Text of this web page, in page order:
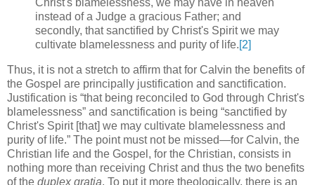
Christ's blamelessness, we may have in heaven
instead of a Judge a gracious Father; and
secondly, that sanctified by Christ's Spirit we may
cultivate blamelessness and purity of life.[2]
Thus, it is not a stretch to affirm that for Calvin the benefits of
the Gospel are principally justification and sanctification.
Justification is “that being reconciled to God through Christ's
blamelessness” and sanctification is being “sanctified by
Christ's Spirit [that] we may cultivate blamelessness and
purity of life.” The point must not be missed—for Calvin, the
Christian life and the Gospel, for the Christian, consists in
nothing more than receiving Christ and thus the two benefits
of the duplex gratia. To put it more theologically, there is an